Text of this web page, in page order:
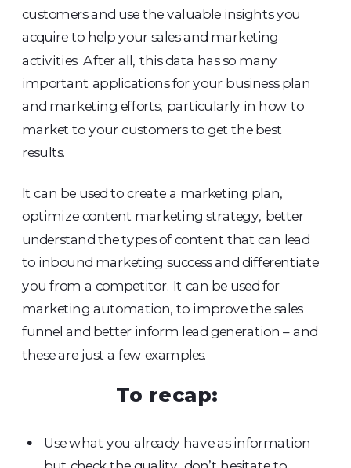
customers and use the valuable insights you
acquire to help your sales and marketing
activities. After all, this data has so many
important applications for your business plan
and marketing efforts, particularly in how to
market to your customers to get the best
results.
It can be used to create a marketing plan,
optimize content marketing strategy, better
understand the types of content that can lead
to inbound marketing success and differentiate
you from a competitor. It can be used for
marketing automation, to improve the sales
funnel and better inform lead generation – and
these are just a few examples.
To recap:
Use what you already have as information